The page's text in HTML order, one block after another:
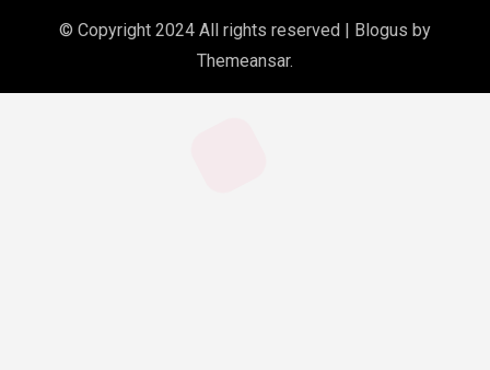
© Copyright 2024 All rights reserved Blogus by
Themeansar.